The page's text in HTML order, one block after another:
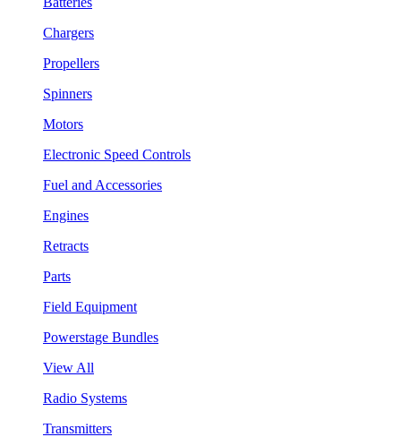
Chargers
Propellers
Spinners
Motors
Electronic Speed Controls
Fuel and Accessories
Engines
Retracts
Parts
Field Equipment
Powerstage Bundles
View All
Radio Systems
Transmitters